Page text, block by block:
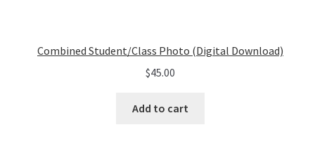
Combined Student/Class Photo (Digital Download)
$45.00
Add to cart